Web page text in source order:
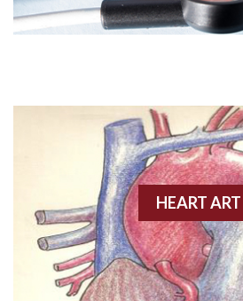
Anti-tachycardia pacing
Aortic stenosis
Apical ballooning syndrome
Arm lead reversal
Artifact
Atrial abnormality
HEART ART